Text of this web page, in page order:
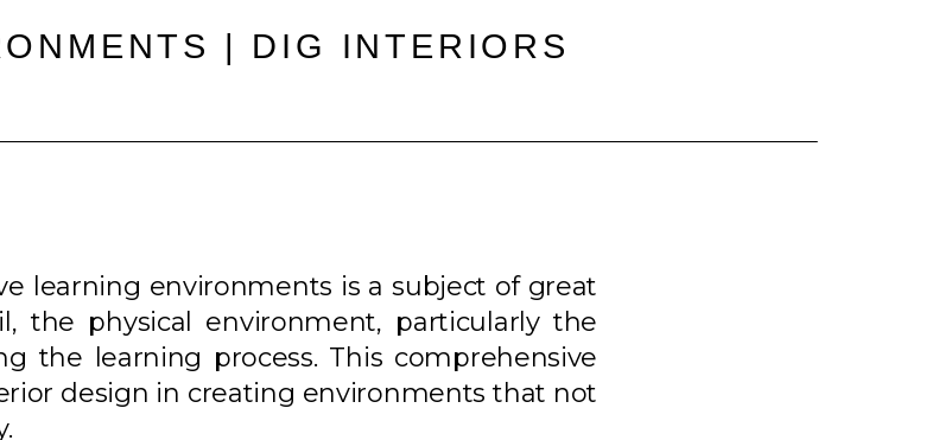
| DIG INTERIORS
learning environments is a subject of great
the physical environment, particularly the
the learning process. This comprehensive
design in creating environments that not